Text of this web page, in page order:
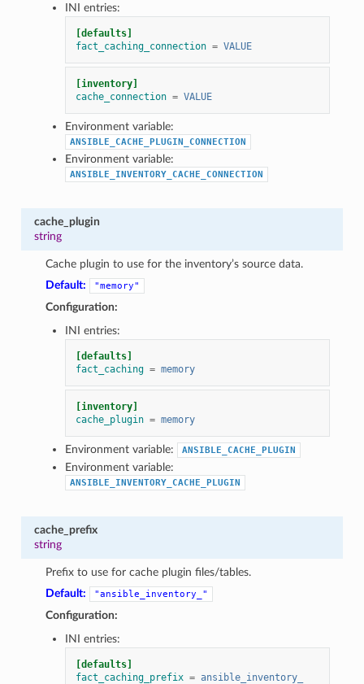
INI entries:
[defaults]
fact_caching_connection = VALUE
[inventory]
cache_connection = VALUE
Environment variable:
ANSIBLE_CACHE_PLUGIN_CONNECTION
Environment variable:
ANSIBLE_INVENTORY_CACHE_CONNECTION
cache_plugin
string
Cache plugin to use for the inventory’s source data.
Default:
"memory"
Configuration:
INI entries:
[defaults]
fact_caching = memory
[inventory]
cache_plugin = memory
Environment variable: ANSIBLE_CACHE_PLUGIN
Environment variable:
ANSIBLE_INVENTORY_CACHE_PLUGIN
cache_prefix
string
Prefix to use for cache plugin files/tables.
Default:
"ansible_inventory_"
Configuration:
INI entries:
[defaults]
fact_caching_prefix = ansible_inventory_